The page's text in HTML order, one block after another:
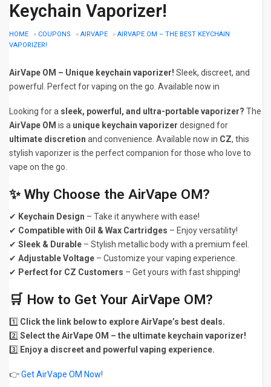
Keychain Vaporizer!
HOME » COUPONS » AIRVAPE » AIRVAPE OM – THE BEST KEYCHAIN
VAPORIZER!
AirVape OM – Unique keychain vaporizer! Sleek, discreet, and
powerful. Perfect for vaping on the go. Available now in
Looking for a sleek, powerful, and ultra-portable vaporizer? The
AirVape OM is a unique keychain vaporizer designed for
ultimate discretion and convenience. Available now in CZ, this
stylish vaporizer is the perfect companion for those who love to
vape on the go.
✨ Why Choose the AirVape OM?
✔ Keychain Design – Take it anywhere with ease!
✔ Compatible with Oil & Wax Cartridges – Enjoy versatility!
✔ Sleek & Durable – Stylish metallic body with a premium feel.
✔ Adjustable Voltage – Customize your vaping experience.
✔ Perfect for CZ Customers – Get yours with fast shipping!
🛒 How to Get Your AirVape OM?
1️⃣ Click the link below to explore AirVape’s best deals.
2️⃣ Select the AirVape OM – the ultimate keychain vaporizer!
3️⃣ Enjoy a discreet and powerful vaping experience.
👉Get AirVape OM Now!